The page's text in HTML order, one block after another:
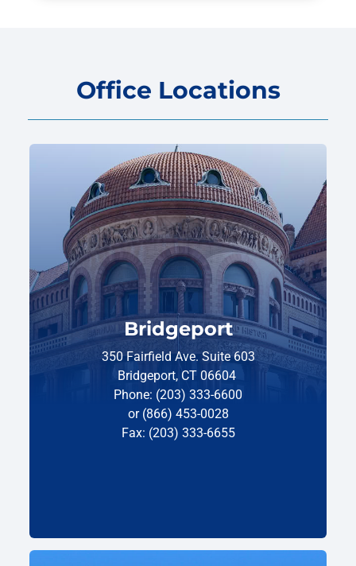
Office Locations
Bridgeport
350 Fairfield Ave. Suite 603
Bridgeport, CT 06604
Phone: (203) 333-6600
or (866) 453-0028
Fax: (203) 333-6655